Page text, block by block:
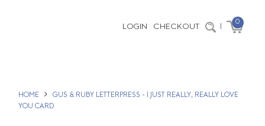
LOGIN CHECKOUT | 0
HOME
GUS & RUBY LETTERPRESS - I JUST REALLY, REALLY LOVE
YOU CARD